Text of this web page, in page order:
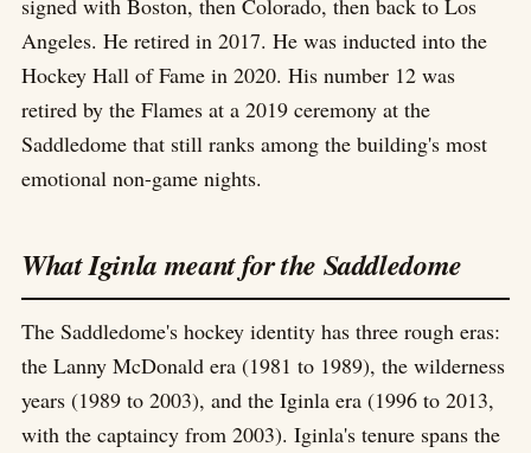
signed with Boston, then Colorado, then back to Los
Angeles. He retired in 2017. He was inducted into the
Hockey Hall of Fame in 2020. His number 12 was
retired by the Flames at a 2019 ceremony at the
Saddledome that still ranks among the building's most
emotional non-game nights.
What Iginla meant for the Saddledome
The Saddledome's hockey identity has three rough eras:
the Lanny McDonald era (1981 to 1989), the wilderness
years (1989 to 2003), and the Iginla era (1996 to 2013,
with the captaincy from 2003). Iginla's tenure spans the